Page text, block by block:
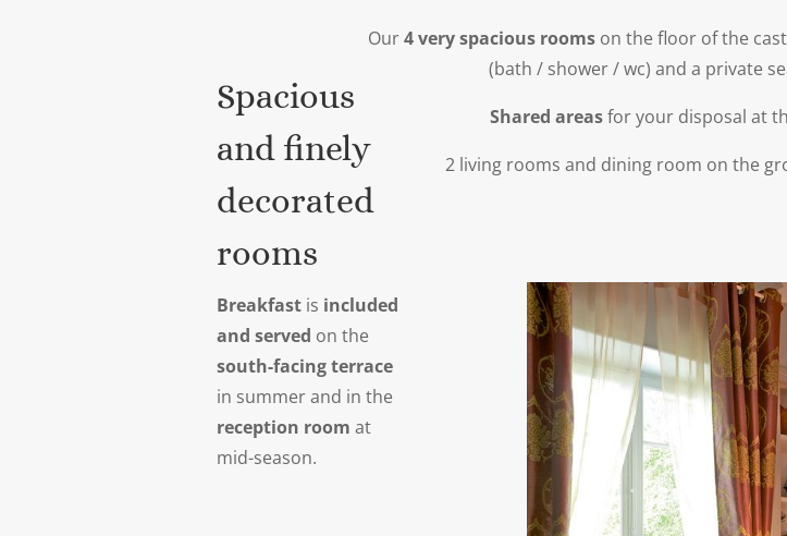
Our4 very spacious roomson the floor of the
(bath / shower / wc) and a private
Shared areasfor your disposal at
2 living rooms and dining room on the
Spacious
and finely
decorated
rooms
Breakfast is included
and served on the
south-facing terrace
in summer and in the
reception room at
mid-season.